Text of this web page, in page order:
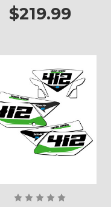
$219.99